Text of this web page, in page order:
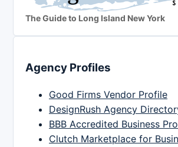
The Guide to Long Island New York
Agency Profiles
Good Firms Vendor Profile
DesignRush Agency
BBB Accredited Business
Clutch Marketplace for